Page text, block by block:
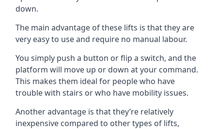
down.
The main advantage of these lifts is that they are
very easy to use and require no manual labour.
You simply push a button or flip a switch, and the
platform will move up or down at your command.
This makes them ideal for people who have
trouble with stairs or who have mobility issues.
Another advantage is that they’re relatively
inexpensive compared to other types of lifts,